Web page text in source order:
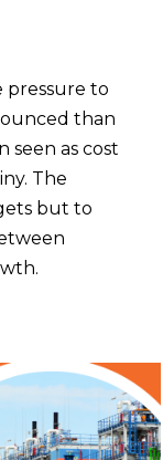
pressure to
than
seen as cost
The
but to